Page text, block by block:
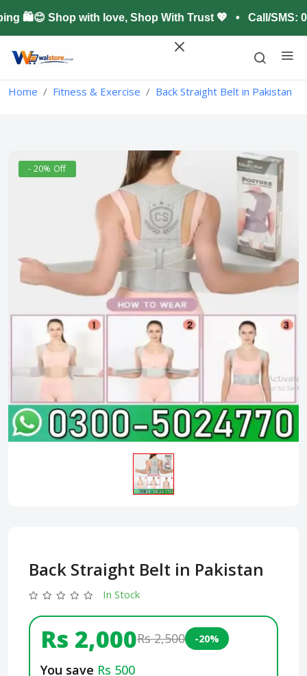
🛍️😊 Shop with love, Shop With Trust 💖 • Call/SMS:
Home Fitness & Exercise Back Straight Belt in Pakistan
- 20% Off
Back Straight Belt in Pakistan
In Stock
Rs 2,000Rs 2,500 -20%
You save Rs 500